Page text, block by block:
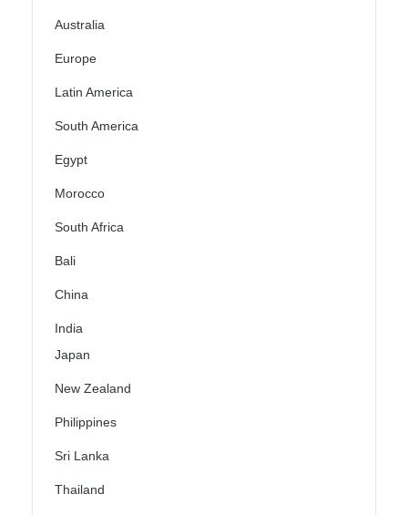
Australia
Europe
Latin America
South America
Egypt
Morocco
South Africa
Bali
China
India
Japan
New Zealand
Philippines
Sri Lanka
Thailand